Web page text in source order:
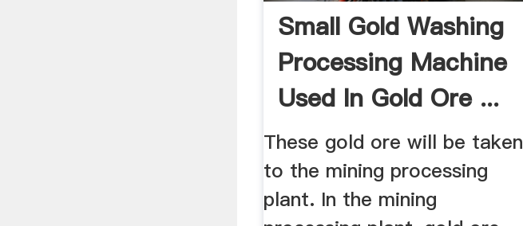
Small Gold Washing
Processing Machine
Used In Gold Ore ...
These gold ore will be taken
to the mining processing
plant. In the mining